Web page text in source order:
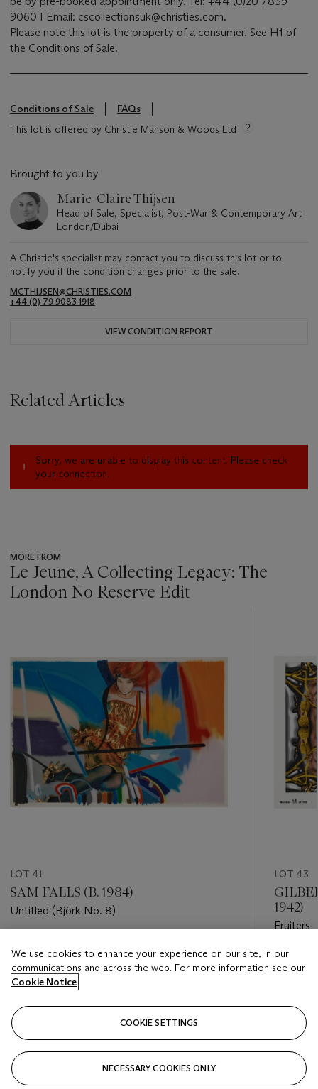
9060 I Email: cscollectionsuk@christies.com.
Please note this lot is the property of a consumer. See H1 of
the Conditions of Sale.
Conditions of Sale
FAQs
This lot is offered by Christie Manson & Woods Ltd
Brought to you by
Marie-Claire Thijsen
Head of Sale, Specialist, Post-War & Contemporary Art
London/Dubai
A Christie's specialist may contact you to discuss this lot or to
notify you if the condition changes prior to the sale.
MCTHIJSEN@CHRISTIES.COM
+44 (0) 79 9083 1918
VIEW CONDITION REPORT
Related Articles
Sorry, we are unable to display this content. Please check
your connection.
MORE FROM
Le Jeune, A Collecting Legacy: The
London No Reserve Edit
LOT 41
SAM FALLS (B. 1984)
Untitled (Björk No. 8)
GBP 1,000 - GBP 1,500
Closed
LOT 43
1942)
Fruiters
Estimate
Closed
We use cookies to enhance your experience on our site, in our
communications and across the web. For more information see our
Cookie Notice
COOKIE SETTINGS
NECESSARY COOKIES ONLY